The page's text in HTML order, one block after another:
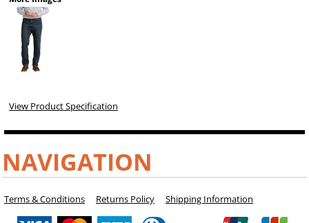
View Product Specification
NAVIGATION
Terms & Conditions Returns Policy Shipping Information